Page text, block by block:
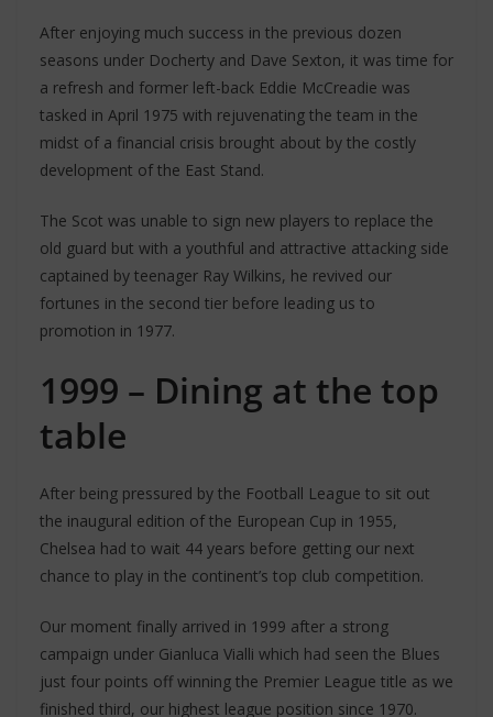
After enjoying much success in the previous dozen
seasons under Docherty and Dave Sexton, it was time for
a refresh and former left-back Eddie McCreadie was
tasked in April 1975 with rejuvenating the team in the
midst of a financial crisis brought about by the costly
development of the East Stand.
The Scot was unable to sign new players to replace the
old guard but with a youthful and attractive attacking side
captained by teenager Ray Wilkins, he revived our
fortunes in the second tier before leading us to
promotion in 1977.
1999 – Dining at the top
table
After being pressured by the Football League to sit out
the inaugural edition of the European Cup in 1955,
Chelsea had to wait 44 years before getting our next
chance to play in the continent’s top club competition.
Our moment finally arrived in 1999 after a strong
campaign under Gianluca Vialli which had seen the Blues
just four points off winning the Premier League title as we
finished third, our highest league position since 1970.